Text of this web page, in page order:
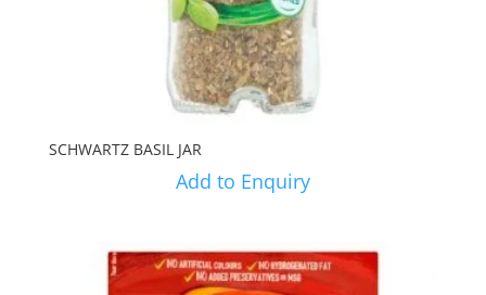
SCHWARTZ BASIL JAR
Add to Enquiry